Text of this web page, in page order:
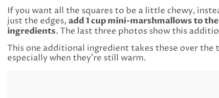
If you want all the squares to be a little chewy,
just the edges, add 1 cup mini-marshmallows to
ingredients. The last three photos show this
This one additional ingredient takes these over the
especially when they’re still warm.